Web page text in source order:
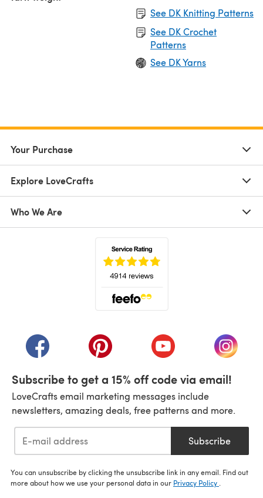
See DK Knitting Patterns
See DK Crochet
Patterns
See DK Yarns
Your Purchase
Explore LoveCrafts
Who We Are
(opens in a new tab)(opens in a new tab)(opens in a new tab)
(opens
Subscribe to get a 15% off code via email!
LoveCrafts email marketing messages include
newsletters, amazing deals, free patterns and more.
Subscribe
You can unsubscribe by clicking the unsubscribe link in any email. Find out
more about how we use your personal data in our Privacy Policy